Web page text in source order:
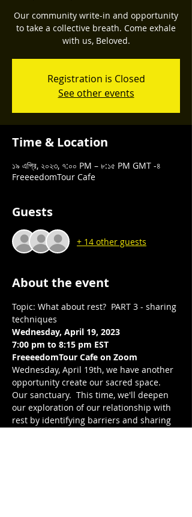
Our community write-in and opportunity
to take a collective breath. Come exhale
with us, Beloved.
Registration is Closed
See other events
Time & Location
১৯ এপ্রি, ২০২৩, ৭:০০ PM – ৮:১৫ PM GMT -৪
FreeeedomTour Cafe
Guests
+ 14 other guests
About the event
Topic: What about rest?  PART 3 - sharing
techniques
Wednesday, April 19, 2023
7:00 pm to 8:15 pm EST
FreeeedomTour Cafe on Zoom
Wednesday, April 19th, we have another
opportunity create our sacred space.
Our sanctuary.  This time, we'll deepen
our exploration of our relationship with
rest by identifying barriers and sharing